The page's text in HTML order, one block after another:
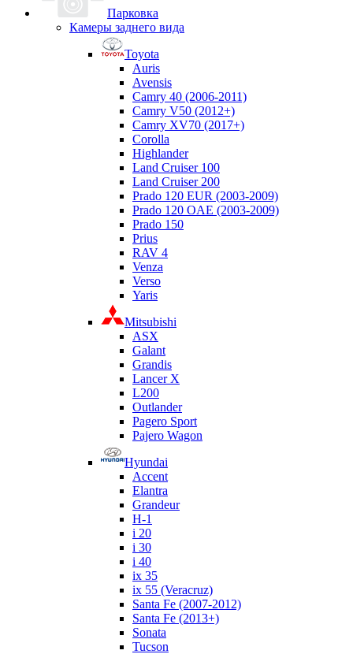
Парковка
Камеры заднего вида
Toyota
Auris
Avensis
Camry 40 (2006-2011)
Camry V50 (2012+)
Camry XV70 (2017+)
Corolla
Highlander
Land Cruiser 100
Land Cruiser 200
Prado 120 EUR (2003-2009)
Prado 120 OAE (2003-2009)
Prado 150
Prius
RAV 4
Venza
Verso
Yaris
Mitsubishi
ASX
Galant
Grandis
Lancer X
L200
Outlander
Pagero Sport
Pajero Wagon
Hyundai
Accent
Elantra
Grandeur
H-1
i 20
i 30
i 40
ix 35
ix 55 (Veracruz)
Santa Fe (2007-2012)
Santa Fe (2013+)
Sonata
Tucson